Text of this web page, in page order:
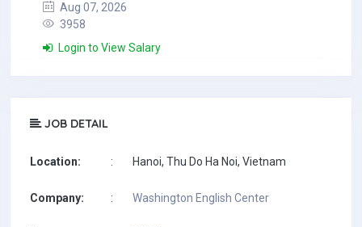
Aug 07, 2026
3958
Login to View Salary
JOB DETAIL
Location: : Hanoi, Thu Do Ha Noi, Vietnam
Company: : Washington English Center